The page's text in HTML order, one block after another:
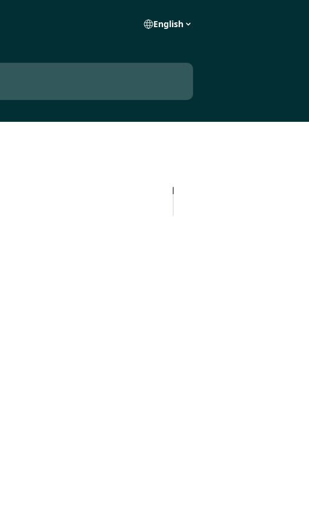
English